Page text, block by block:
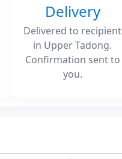
Delivery
Delivered to recipient
in Upper Tadong.
Confirmation sent to
you.